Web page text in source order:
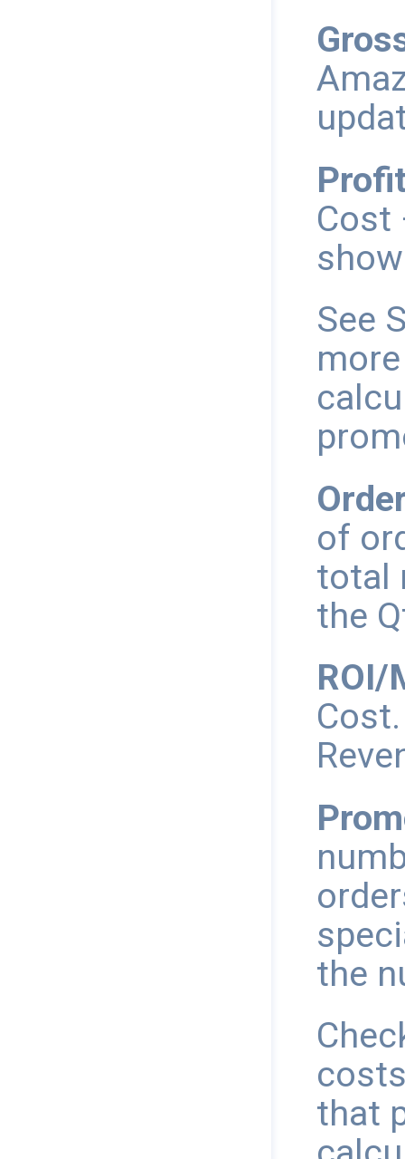
Cost
See
of
total
the
ROI/
the
that